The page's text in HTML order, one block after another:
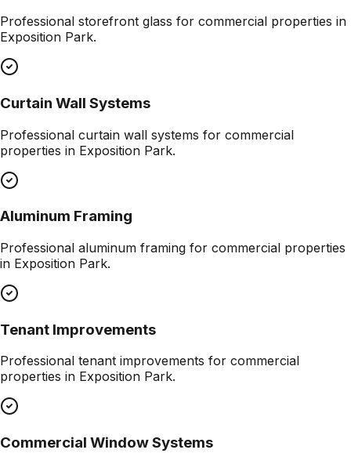
Professional storefront glass for commercial properties in
Exposition Park.
Curtain Wall Systems
Professional curtain wall systems for commercial
properties in Exposition Park.
Aluminum Framing
Professional aluminum framing for commercial properties
in Exposition Park.
Tenant Improvements
Professional tenant improvements for commercial
properties in Exposition Park.
Commercial Window Systems